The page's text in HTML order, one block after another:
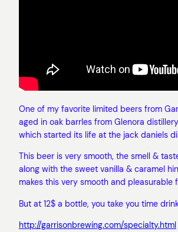
One of my favorite limited beers from
aged in oak barrles from Glenora
which started its life at the jack daniels
This beer is very smooth, the smell &
along with the sweet vanilla & caramel
makes this very smooth and pleasurable
But at 12$ a bottle, you take you time
http://garrisonbrewing.com/specialty.html